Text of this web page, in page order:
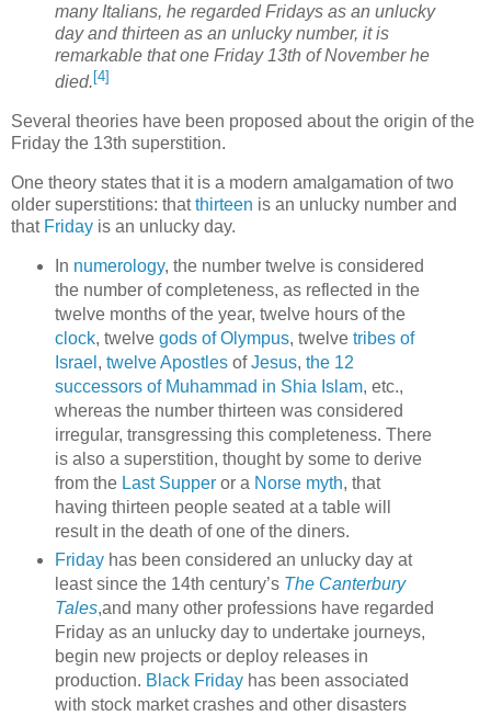
many Italians, he regarded Fridays as an unlucky
day and thirteen as an unlucky number, it is
remarkable that one Friday 13th of November he
died.[4]
Several theories have been proposed about the origin of the
Friday the 13th superstition.
One theory states that it is a modern amalgamation of two
older superstitions: thatthirteen is an unlucky number and
that Friday is an unlucky day.
In numerology, the number twelve is considered
the number of completeness, as reflected in the
twelve months of the year, twelve hours of the
clock, twelve gods of Olympus, twelve tribes of
Israel , twelve ApostlesofJesus, the 12
successors of Muhammad in Shia Islam, etc.,
whereas the number thirteen was considered
irregular, transgressing this completeness. There
is also a superstition, thought by some to derive
from the Last Supperor a Norse myth, that
having thirteen people seated at a table will
result in the death of one of the diners.
Fridayhas been considered an unlucky day at
least since the 14th century’s The Canterbury
Tales,and many other professions have regarded
Friday as an unlucky day to undertake journeys,
begin new projects or deploy releases in
production. Black Fridayhas been associated
with stock market crashes and other disasters